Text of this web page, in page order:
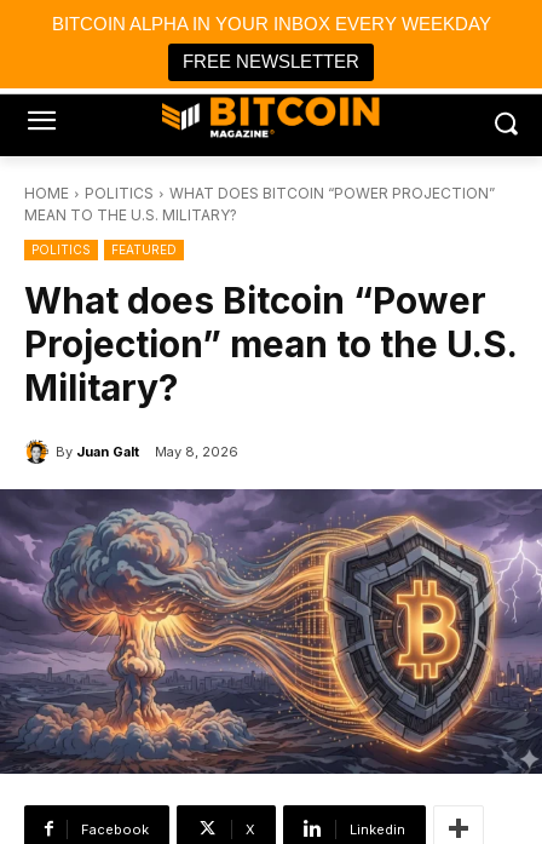
BITCOIN ALPHA IN YOUR INBOX EVERY WEEKDAY
FREE NEWSLETTER
Bitcoin Magazine News
Bitcoin Magazine
Portfolio Tracker & Media
HOME POLITICS
WHAT DOES BITCOIN “POWER PROJECTION”
MEAN TO THE U.S. MILITARY?
POLITICS FEATURED
What does Bitcoin “Power
Projection” mean to the U.S.
Military?
By Juan Galt May 8, 2026
Facebook X Linkedin